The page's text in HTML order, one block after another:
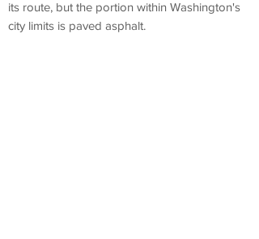
its route, but the portion within Washington's
city limits is paved asphalt.